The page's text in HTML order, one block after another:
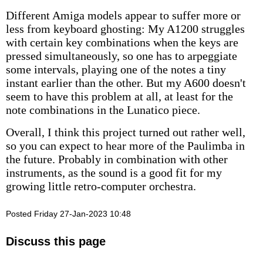
Different Amiga models appear to suffer more or
less from keyboard ghosting: My A1200 struggles
with certain key combinations when the keys are
pressed simultaneously, so one has to arpeggiate
some intervals, playing one of the notes a tiny
instant earlier than the other. But my A600 doesn't
seem to have this problem at all, at least for the
note combinations in the Lunatico piece.
Overall, I think this project turned out rather well,
so you can expect to hear more of the Paulimba in
the future. Probably in combination with other
instruments, as the sound is a good fit for my
growing little retro-computer orchestra.
Posted Friday 27-Jan-2023 10:48
Discuss this page